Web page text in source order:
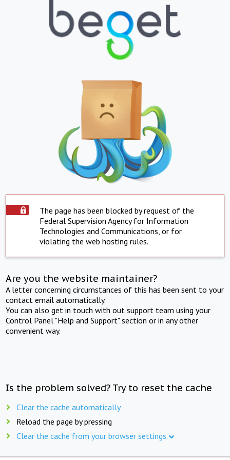
The page has been blocked by request of the
Federal Supervision Agency for Information
Technologies and Communications, or for
violating the web hosting rules.
Are you the website maintainer?
A letter concerning circumstances of this has been sent to your
contact email automatically.
You can also get in touch with out support team using your
Control Panel "Help and Support" section or in any other
convenient way.
Is the problem solved? Try to reset the cache
Clear the cache automatically
Reload the page by pressing
Clear the cache from your browser settings